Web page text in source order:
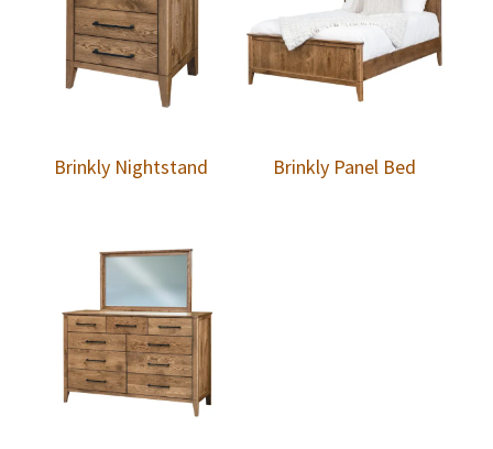
Brinkly Nightstand Brinkly Panel Bed